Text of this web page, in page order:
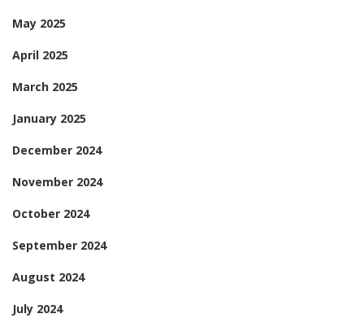
May 2025
April 2025
March 2025
January 2025
December 2024
November 2024
October 2024
September 2024
August 2024
July 2024